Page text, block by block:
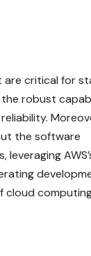
are critical for
robust
the software
cloud